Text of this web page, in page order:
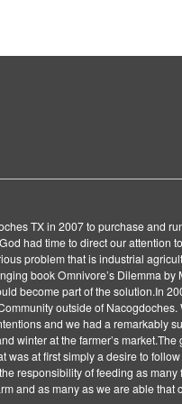
TX in 2007 to purchase and
had time to direct our attention
problem that is industrial
book Omnivore’s Dilemma
become part of the solution.In
outside of
and we had a remarkably
winter at the farmer’s
was at first simply a desire to
responsibility of feeding as
and as many as we are able that